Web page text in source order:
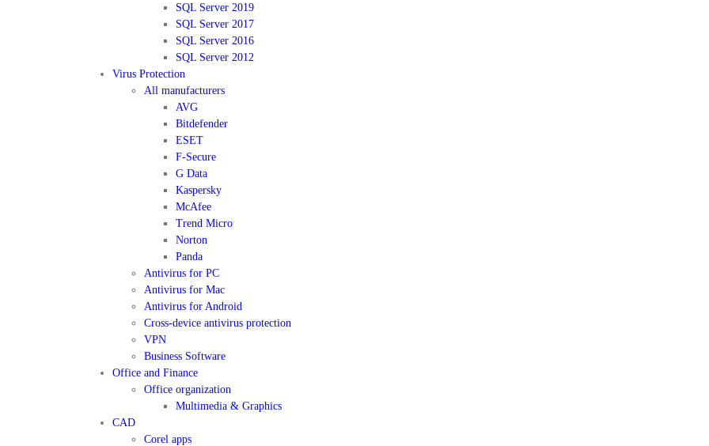
SQL Server 2019
SQL Server 2017
SQL Server 2016
SQL Server 2012
Virus Protection
All manufacturers
AVG
Bitdefender
ESET
F-Secure
G Data
Kaspersky
McAfee
Trend Micro
Norton
Panda
Antivirus for PC
Antivirus for Mac
Antivirus for Android
Cross-device antivirus protection
VPN
Business Software
Office and Finance
Office organization
Multimedia & Graphics
CAD
Corel apps